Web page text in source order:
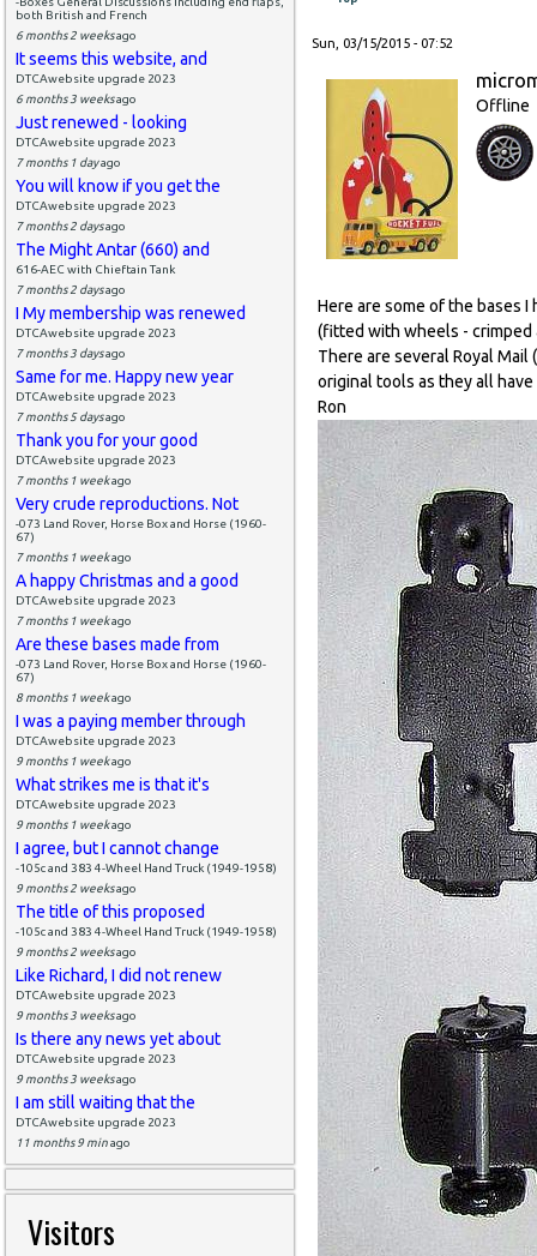
both British and French
6 months 2 weeksago
It seems this website, and
DTCAwebsite upgrade 2023
6 months 3 weeksago
Just renewed - looking
DTCAwebsite upgrade 2023
7 months 1 dayago
You will know if you get the
DTCAwebsite upgrade 2023
7 months 2 daysago
The Might Antar (660) and
616-AEC with Chieftain Tank
7 months 2 daysago
I My membership was renewed
DTCAwebsite upgrade 2023
7 months 3 daysago
Same for me. Happy new year
DTCAwebsite upgrade 2023
7 months 5 daysago
Thank you for your good
DTCAwebsite upgrade 2023
7 months 1 weekago
Very crude reproductions. Not
-073 Land Rover, Horse Box and Horse (1960-
67)
7 months 1 weekago
A happy Christmas and a good
DTCAwebsite upgrade 2023
7 months 1 weekago
Are these bases made from
-073 Land Rover, Horse Box and Horse (1960-
67)
8 months 1 weekago
I was a paying member through
DTCAwebsite upgrade 2023
9 months 1 weekago
What strikes me is that it's
DTCAwebsite upgrade 2023
9 months 1 weekago
I agree, but I cannot change
-105c and 383 4-Wheel Hand Truck (1949-1958)
9 months 2 weeksago
The title of this proposed
-105c and 383 4-Wheel Hand Truck (1949-1958)
9 months 2 weeksago
Like Richard, I did not renew
DTCAwebsite upgrade 2023
9 months 3 weeksago
Is there any news yet about
DTCAwebsite upgrade 2023
9 months 3 weeksago
I am still waiting that the
DTCAwebsite upgrade 2023
11 months 9 minago
Visitors
Sun, 03/15/2015 - 07:52
Offline
Here are some of the bases
(fitted with wheels - crimped
There are several Royal Mail
original tools as they all
Ron